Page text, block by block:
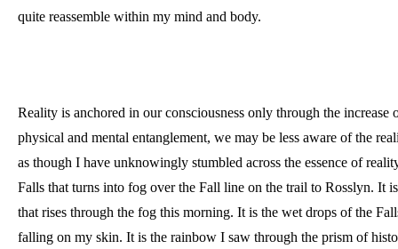
quite reassemble within my mind and body.
Reality is anchored in our consciousness only through the
physical and mental entanglement, we may be less aware of the
as though I have unknowingly stumbled across the essence of
Falls that turns into fog over the Fall line on the trail to Rosslyn. It
that rises through the fog this morning. It is the wet drops of the
falling on my skin. It is the rainbow I saw through the prism of